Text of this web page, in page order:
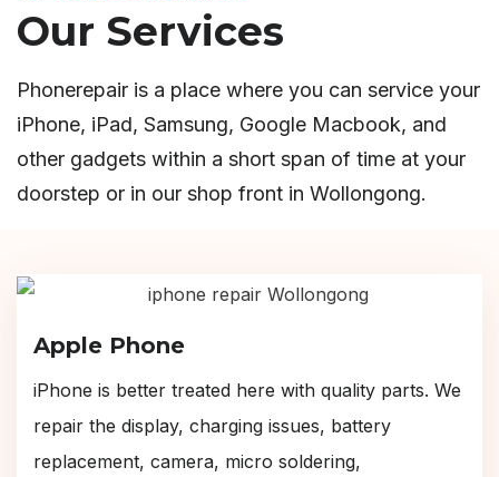
Our Services
Phonerepair is a place where you can service your
iPhone, iPad, Samsung, Google Macbook, and
other gadgets within a short span of time at your
doorstep or in our shop front in Wollongong.
Apple Phone
iPhone is better treated here with quality parts. We
repair the display, charging issues, battery
replacement, camera, micro soldering,